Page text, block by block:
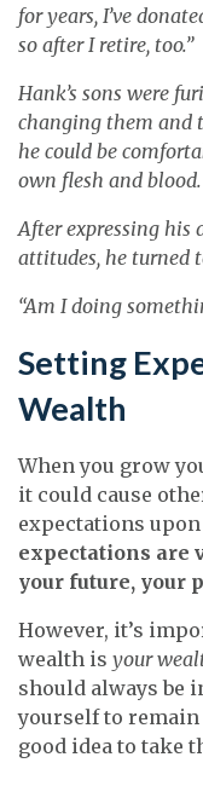
for years, I’ve
so after I retire, too.”
Hank’s sons were
changing them and
he could be
own flesh and blood.
After expressing his
attitudes, he turned
“Am I doing
Setting
Wealth
When you grow
it could cause
expectations upon
expectations are
your future, your
However, it’s
wealth is your
should always be
yourself to remain
good idea to take